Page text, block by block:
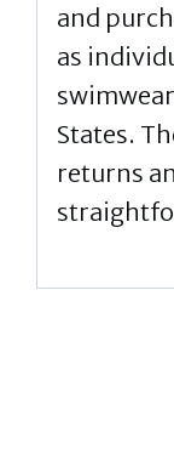
and
as
States.
returns